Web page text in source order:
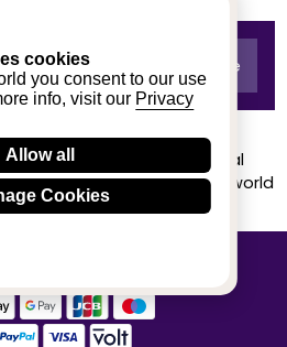
cookies
you consent to our use
info, visit our Privacy
Allow all
Cookies
rating on Trustpilot from real
buying experience at Buildworld
More